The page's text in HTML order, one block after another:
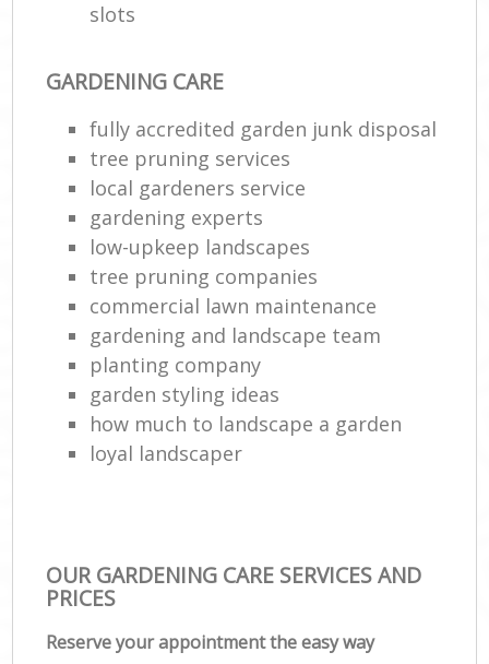
slots
GARDENING CARE
fully accredited garden junk disposal
tree pruning services
local gardeners service
gardening experts
low-upkeep landscapes
tree pruning companies
commercial lawn maintenance
gardening and landscape team
planting company
garden styling ideas
how much to landscape a garden
loyal landscaper
OUR GARDENING CARE SERVICES AND
PRICES
Reserve your appointment the easy way